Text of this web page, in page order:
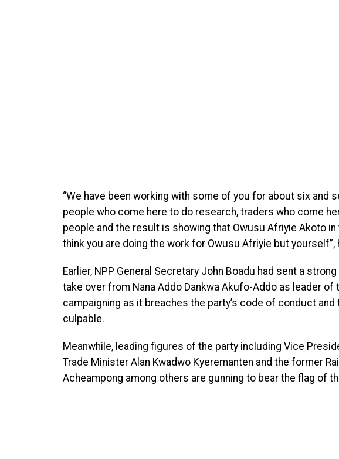
“We have been working with some of you for about six and
people who come here to do research, traders who come
people and the result is showing that Owusu Afriyie Akoto in
think you are doing the work for Owusu Afriyie but yourself”,
Earlier, NPP General Secretary John Boadu had sent a
take over from Nana Addo Dankwa Akufo-Addo as leader
campaigning as it breaches the party’s code of conduct
culpable.
Meanwhile, leading figures of the party including Vice
Trade Minister Alan Kwadwo Kyeremanten and the former
Acheampong among others are gunning to bear the flag of